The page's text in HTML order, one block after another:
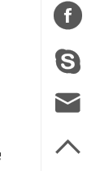



